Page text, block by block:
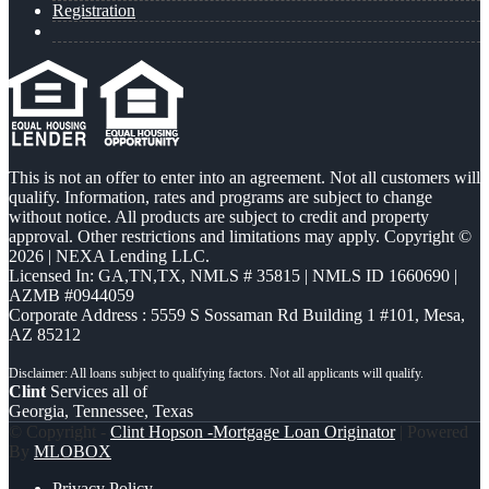
Registration
This is not an offer to enter into an agreement. Not all customers will
qualify. Information, rates and programs are subject to change
without notice. All products are subject to credit and property
approval. Other restrictions and limitations may apply. Copyright ©
2026 | NEXA Lending LLC.
Licensed In: GA,TN,TX, NMLS # 35815 | NMLS ID 1660690 |
AZMB #0944059
Corporate Address : 5559 S Sossaman Rd Building 1 #101, Mesa,
AZ 85212
Clint Services all of
Georgia, Tennessee, Texas
© Copyright - Clint Hopson -Mortgage Loan Originator| Powered
By MLOBOX